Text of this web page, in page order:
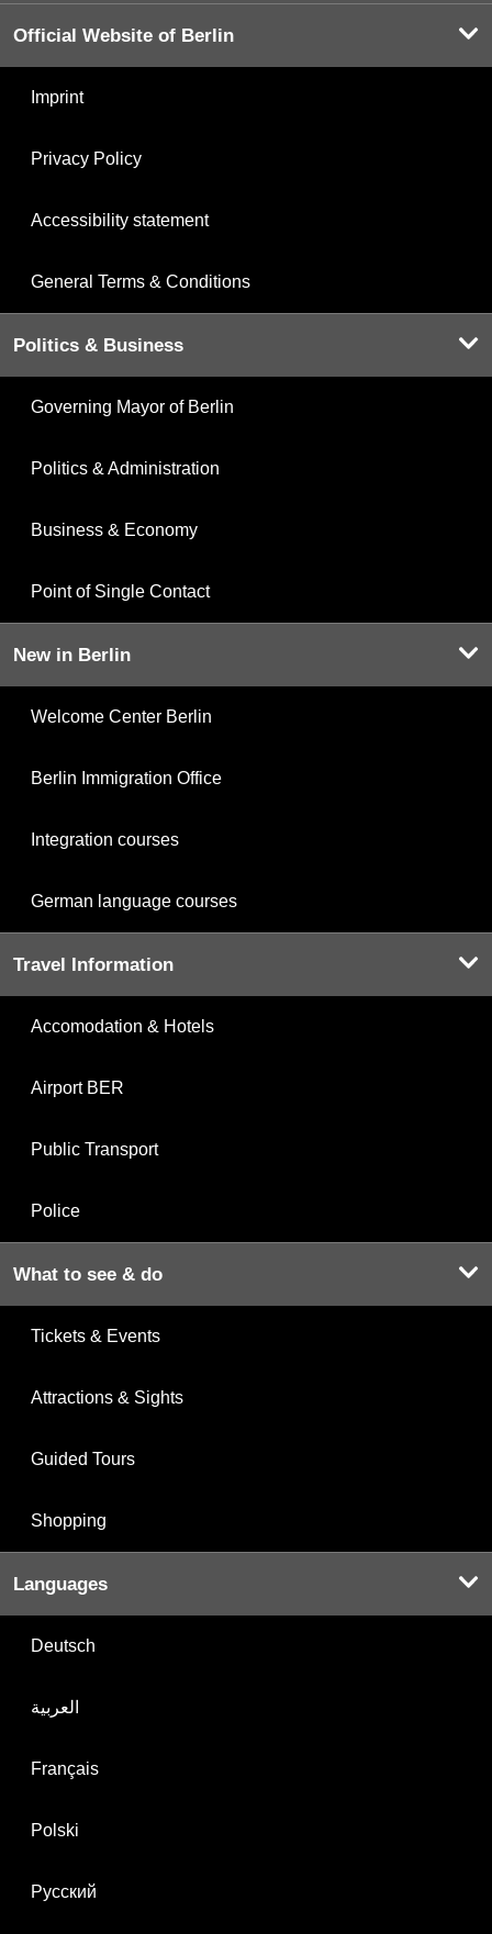
Official Website of Berlin
Imprint
Privacy Policy
Accessibility statement
General Terms & Conditions
Politics & Business
Governing Mayor of Berlin
Politics & Administration
Business & Economy
Point of Single Contact
New in Berlin
Welcome Center Berlin
Berlin Immigration Office
Integration courses
German language courses
Travel Information
Accomodation & Hotels
Airport BER
Public Transport
Police
What to see & do
Tickets & Events
Attractions & Sights
Guided Tours
Shopping
Languages
Deutsch
العربية
Français
Polski
Русский